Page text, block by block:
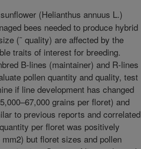
(Helianthus annuus L.)
bees needed to produce hybrid
(˜ quality) are affected by the
traits of interest for breeding.
B-lines (maintainer) and R-lines
pollen quantity and quality, test
if line development has changed
grains per floret) and
to previous reports and correlated
per floret was positively
but floret sizes and pollen